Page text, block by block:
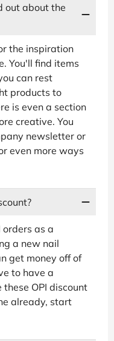
out about the
the inspiration
You'll find items
can rest
products to
is even a section
creative. You
newsletter or
even more ways
orders as a
a new nail
get money off of
to have a
OPI discount
already, start